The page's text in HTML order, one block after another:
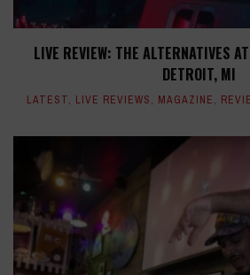
LIVE REVIEW: THE ALTERNATIVES
DETROIT, MI
LATEST, LIVE REVIEWS, MAGAZINE,